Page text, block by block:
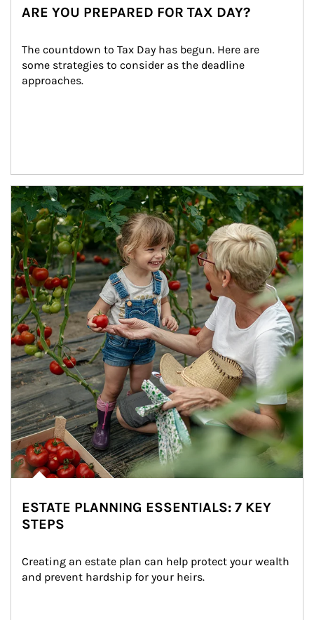
ARE YOU PREPARED FOR TAX DAY?
The countdown to Tax Day has begun. Here are
some strategies to consider as the deadline
approaches.
Article Image
ESTATE PLANNING ESSENTIALS: 7 KEY
STEPS
Creating an estate plan can help protect your wealth
and prevent hardship for your heirs.